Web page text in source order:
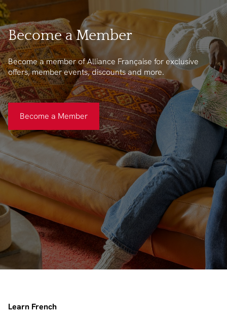
Become a Member
Become a member of Alliance Française for exclusive
offers, member events, discounts and more.
Become a Member
Learn French